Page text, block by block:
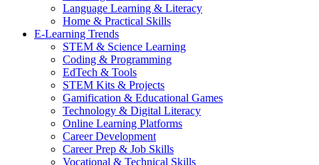
Language Learning & Literacy
Home & Practical Skills
E-Learning Trends
STEM & Science Learning
Coding & Programming
EdTech & Tools
STEM Kits & Projects
Gamification & Educational Games
Technology & Digital Literacy
Online Learning Platforms
Career Development
Career Prep & Job Skills
Vocational & Technical Skills